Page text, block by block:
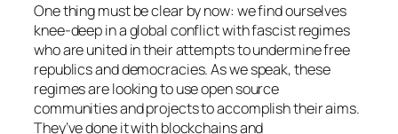
One thing must be clear by now: we find ourselves
knee-deep in a global conflict with fascist regimes
who are united in their attempts to undermine free
republics and democracies. As we speak, these
regimes are looking to use open source
communities and projects to accomplish their aims.
They’ve done it with blockchains and